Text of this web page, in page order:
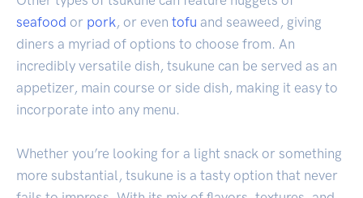
seafood or pork , or even tofu and seaweed, giving
diners a myriad of options to choose from. An
incredibly versatile dish, tsukune can be served as an
appetizer, main course or side dish, making it easy to
incorporate into any menu.
Whether you’re looking for a light snack or something
more substantial, tsukune is a tasty option that never